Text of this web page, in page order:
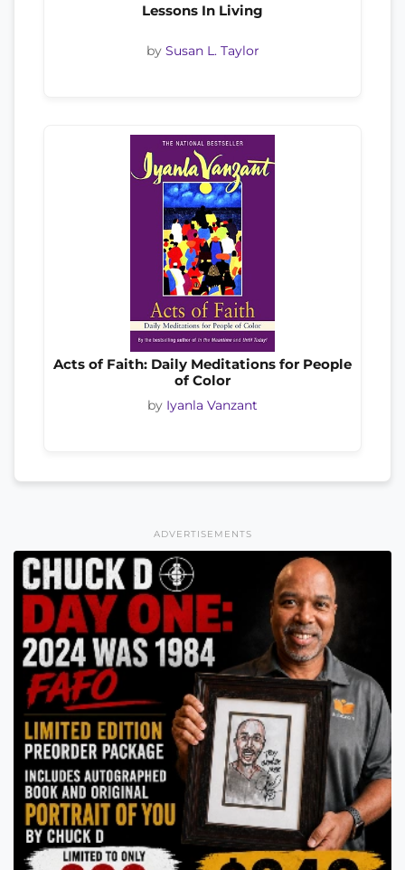
Lessons In Living
by Susan L. Taylor
Acts of Faith: Daily Meditations for People
of Color
by Iyanla Vanzant
ADVERTISEMENTS